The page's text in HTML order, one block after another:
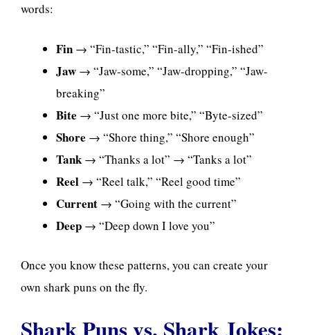
words:
Fin → “Fin-tastic,” “Fin-ally,” “Fin-ished”
Jaw → “Jaw-some,” “Jaw-dropping,” “Jaw-
breaking”
Bite → “Just one more bite,” “Byte-sized”
Shore → “Shore thing,” “Shore enough”
Tank→ “Thanks a lot” → “Tanks a lot”
Reel → “Reel talk,” “Reel good time”
Current → “Going with the current”
Deep → “Deep down I love you”
Once you know these patterns, you can create your
own shark puns on the fly.